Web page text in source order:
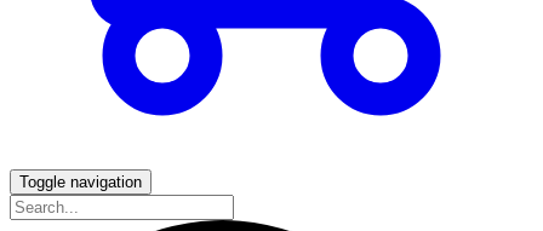
Toggle navigation